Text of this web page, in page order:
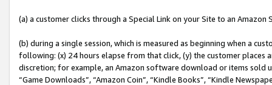
(a) a customer clicks through a Special Link on your Site to an Amazon
(b) during a single session, which is measured as beginning when a
following: (x) 24 hours elapse from that click, (y) the customer
discretion; for example, an Amazon software download or items sold
“Game Downloads”, “Amazon Coin”, “Kindle Books”, “Kindle